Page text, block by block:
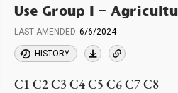
Use Group I –
LAST AMENDED 6/6/2024
HISTORY
C1 C2 C3 C4 C5 C6 C7 C8